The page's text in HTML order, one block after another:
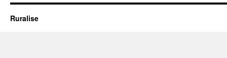
Ruralise